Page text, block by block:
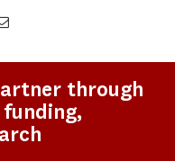
through